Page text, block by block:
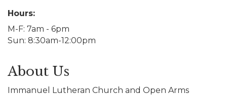
Hours:
M-F: 7am - 6pm
Sun: 8:30am-12:00pm
About Us
Immanuel Lutheran Church and Open Arms